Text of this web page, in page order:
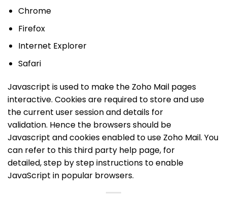
Chrome
Firefox
Internet Explorer
Safari
Javascript is used to make the Zoho Mail pages
interactive. Cookies are required to store and use
the current user session and details for
validation. Hence the browsers should be
Javascript and cookies enabled to use Zoho Mail. You
can refer to this third party help page, for
detailed, step by step instructions to enable
JavaScript in popular browsers.